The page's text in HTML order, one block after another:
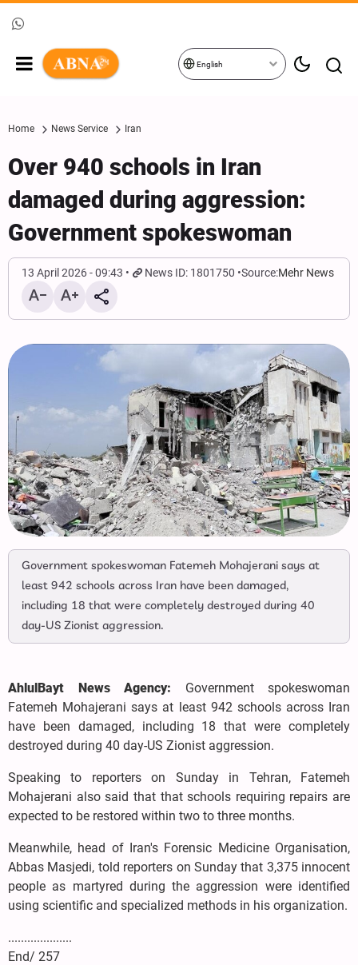
English
Home News Service Iran
Over 940 schools in Iran
damaged during aggression:
Government spokeswoman
13 April 2026 - 09:43 News ID: 1801750 Source:Mehr News
Government spokeswoman Fatemeh Mohajerani says at
least 942 schools across Iran have been damaged,
including 18 that were completely destroyed during 40
day-US Zionist aggression.
AhlulBayt News Agency: Government spokeswoman
Fatemeh Mohajerani says at least 942 schools across Iran
have been damaged, including 18 that were completely
destroyed during 40 day-US Zionist aggression.
Speaking to reporters on Sunday in Tehran, Fatemeh
Mohajerani also said that that schools requiring repairs are
expected to be restored within two to three months.
Meanwhile, head of Iran's Forensic Medicine Organisation,
Abbas Masjedi, told reporters on Sunday that 3,375 innocent
people as martyred during the aggression were identified
using scientific and specialized methods in his organization.
....................
End/ 257